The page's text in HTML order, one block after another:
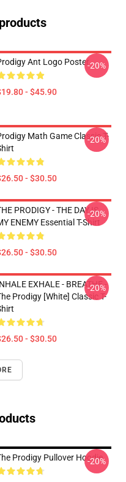
Ant Logo Poster
- $45.90
-20%
Math Game Classic T-
- $30.50
-20%
PRODIGY - THE DAY IS
ENEMY Essential T-Shirt
- $30.50
-20%
EXHALE - BREATHE -
Prodigy [White] Classic T-
- $30.50
-20%
Prodigy Pullover Hoodie
-20%